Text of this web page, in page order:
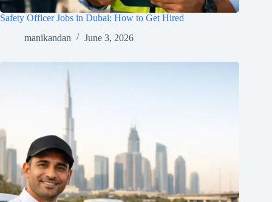
Safety Officer Jobs in Dubai: How to Get Hired
manikandan
June 3, 2026